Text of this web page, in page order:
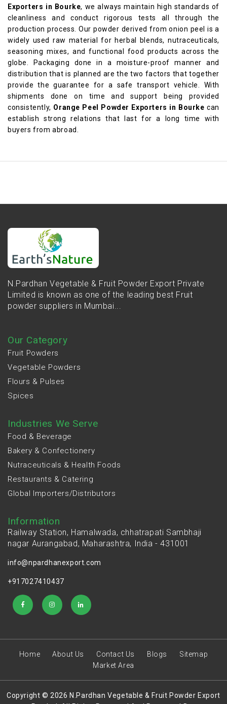
Exporters in Bourke, we always maintain high standards of
cleanliness and conduct rigorous tests all through the
production process. Our powder derived from onion peel is a
widely used raw material for herbal blends, nutraceuticals,
seasoning mixes, and functional food products across the
globe. Packaging done in a moisture-proof manner and
distribution that is planned are the two factors that together
provide the guarantee for a safe transport vehicle. With
shipments done on time and support being provided
consistently, Orange Peel Powder Exporters in Bourke can
establish strong relations that last for a long time with
buyers from abroad.
N.Pardhan Vegetable & Fruit Powder Export Private
Limited is known as one of the leading best Fruit
powder suppliers in Mumbai...
Our Category
Fruit Powders
Vegetable Powders
Flours & Pulses
Spices
Industries We Serve
Food & Beverage
Bakery & Confectionery
Nutraceuticals & Health Foods
Restaurants & Catering
Global Importers/Distributors
Information
Railway Station, Hamalwada, chhatrapati Sambhaji
nagar Aurangabad, Maharashtra, India - 431001
info@npardhanexport.com
+917027410437
Home About Us Contact Us Blogs
Sitemap
Market Area
Copyright © 2026 N.Pardhan Vegetable & Fruit Powder Export